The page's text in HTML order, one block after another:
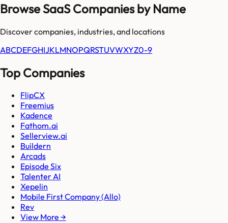
Browse SaaS Companies by Name
Discover companies, industries, and locations
ABCDEFGHIJKLMNOPQRSTUVWXYZ0-9
Top Companies
FlipCX
Freemius
Kadence
Fathom.ai
Sellerview.ai
Buildern
Arcads
Episode Six
Talenter AI
Xepelin
Mobile First Company (Allo)
Rev
View More →